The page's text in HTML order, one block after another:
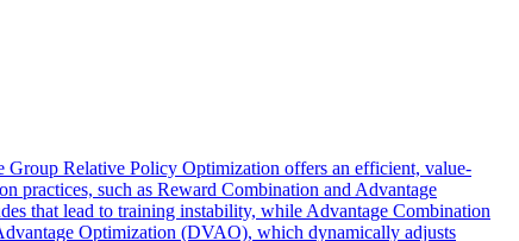
Group Relative Policy Optimization offers an efficient, value-
practices, such as Reward Combination and Advantage
that lead to training instability, while Advantage Combination
Optimization (DVAO), which dynamically adjusts